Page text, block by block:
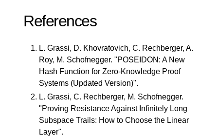
References
L. Grassi, D. Khovratovich, C. Rechberger, A.
Roy, M. Schofnegger. "POSEIDON: A New
Hash Function for Zero-Knowledge Proof
Systems (Updated Version)".
L. Grassi, C. Rechberger, M. Schofnegger.
"Proving Resistance Against Infinitely Long
Subspace Trails: How to Choose the Linear
Layer".